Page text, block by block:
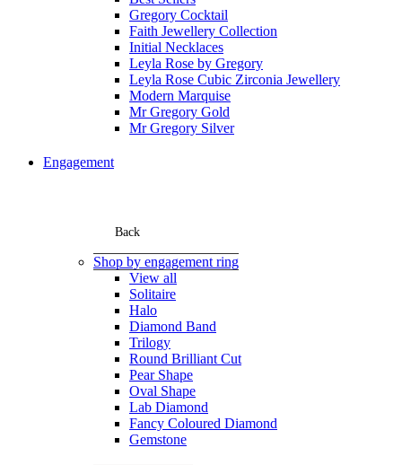
Gregory Cocktail
Faith Jewellery Collection
Initial Necklaces
Leyla Rose by Gregory
Leyla Rose Cubic Zirconia Jewellery
Modern Marquise
Mr Gregory Gold
Mr Gregory Silver
Engagement
Back
Shop by engagement ring
View all
Solitaire
Halo
Diamond Band
Trilogy
Round Brilliant Cut
Pear Shape
Oval Shape
Lab Diamond
Fancy Coloured Diamond
Gemstone